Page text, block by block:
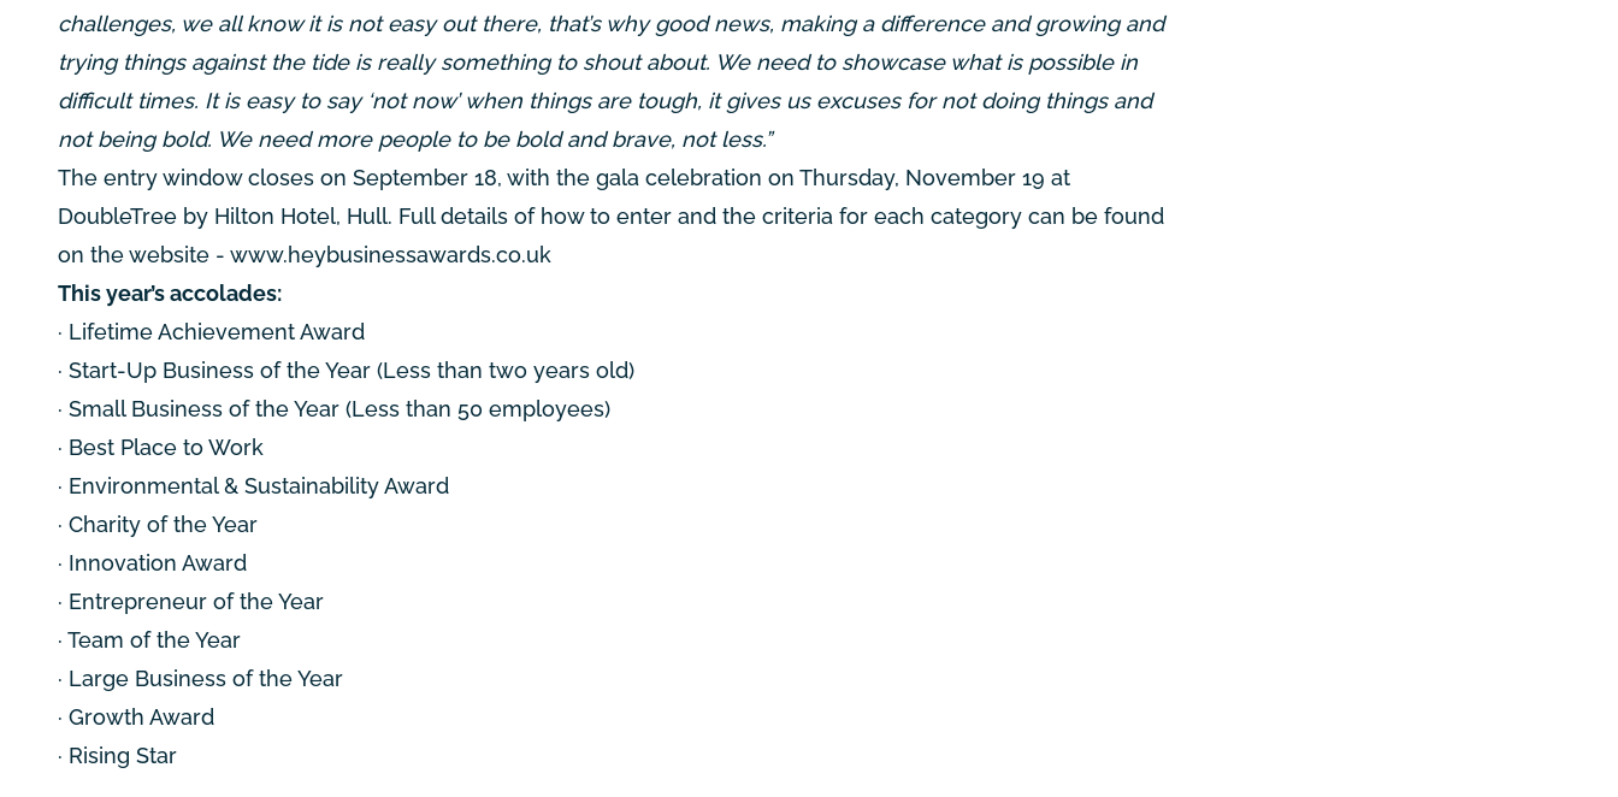
challenges, we all know it is not easy out there, that’s why good news, making a difference and growing and
trying things against the tide is really something to shout about. We need to showcase what is possible in
difficult times. It is easy to say ‘not now’ when things are tough, it gives us excuses for not doing things and
not being bold. We need more people to be bold and brave, not less.”
The entry window closes on September 18, with the gala celebration on Thursday, November 19 at
DoubleTree by Hilton Hotel, Hull. Full details of how to enter and the criteria for each category can be found
on the website - www.heybusinessawards.co.uk
This year’s accolades:
· Lifetime Achievement Award
· Start-Up Business of the Year (Less than two years old)
· Small Business of the Year (Less than 50 employees)
· Best Place to Work
· Environmental & Sustainability Award
· Charity of the Year
· Innovation Award
· Entrepreneur of the Year
· Team of the Year
· Large Business of the Year
· Growth Award
· Rising Star